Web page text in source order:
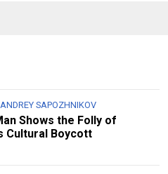
ANDREY SAPOZHNIKOV
Shows the Folly of
Cultural Boycott